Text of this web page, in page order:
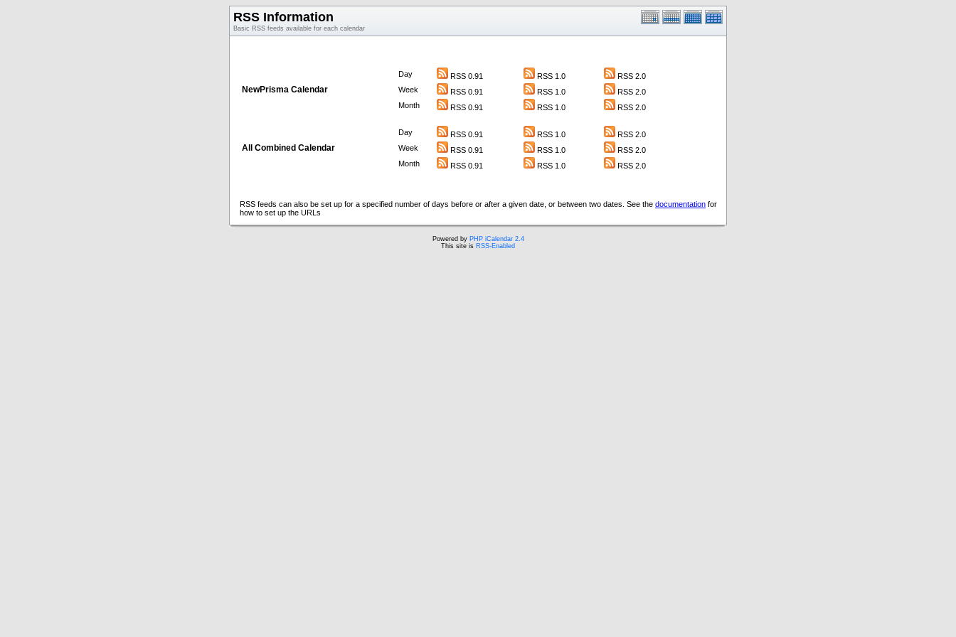
RSS Information
Basic RSS feeds available for each calendar
NewPrisma Calendar
Day RSS 0.91 RSS 1.0
RSS 2.0
Week
RSS 0.91 RSS 1.0
RSS 2.0
Month
RSS 0.91 RSS 1.0 RSS 2.0
All Combined Calendar
Day RSS 0.91 RSS 1.0
RSS 2.0
Week
RSS 0.91 RSS 1.0
RSS 2.0
Month
RSS 0.91 RSS 1.0 RSS 2.0
RSS feeds can also be set up for a specified number of days before or after a given date, or between two dates. See the documentation for
how to set up the URLs
Powered by PHP iCalendar 2.4
This site is RSS-Enabled